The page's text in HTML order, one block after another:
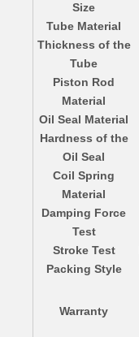
Size
Tube Material
Thickness of the
Tube
Piston Rod
Material
Oil Seal Material
Hardness of the
Oil Seal
Coil Spring
Material
Damping Force
Test
Stroke Test
Packing Style
Warranty